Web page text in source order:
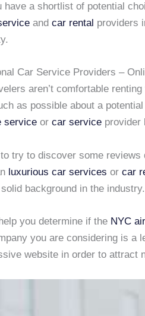
have a shortlist of potential
and car rental providers
Car Service Providers –
aren’t comfortable
as possible about a potential
service or car service provider
try to discover some reviews
luxurious car services or car
background in the industry.
you determine if the NYC
you are considering is a
website in order to attract